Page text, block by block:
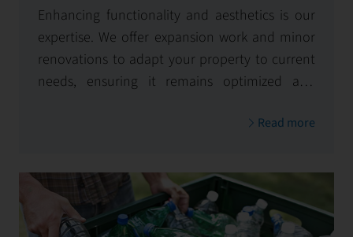
Enhancing functionality and aesthetics is our
expertise. We offer expansion work and minor
renovations to adapt your property to current
needs, ensuring it remains optimized and
Read more